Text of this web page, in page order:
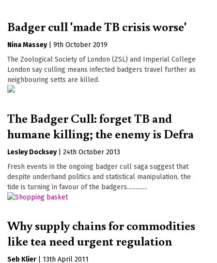
Badger cull 'made TB crisis worse'
Nina Massey
9th October 2019
The Zoological Society of London (ZSL) and Imperial College
London say culling means infected badgers travel further as
neighbouring setts are killed.
The Badger Cull: forget TB and
humane killing; the enemy is Defra
Lesley Docksey
24th October 2013
Fresh events in the ongoing badger cull saga suggest that
despite underhand politics and statistical manipulation, the
tide is turning in favour of the badgers..............
Why supply chains for commodities
like tea need urgent regulation
Seb Klier
13th April 2011